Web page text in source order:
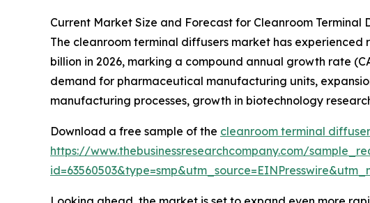
Current Market Size and Forecast for Cleanroom Terminal
The cleanroom terminal diffusers market has experienced
billion in 2026, marking a compound annual growth rate
demand for pharmaceutical manufacturing units,
manufacturing processes, growth in biotechnology
Download a free sample of the cleanroom terminal
https://www.thebusinessresearchcompany.com/